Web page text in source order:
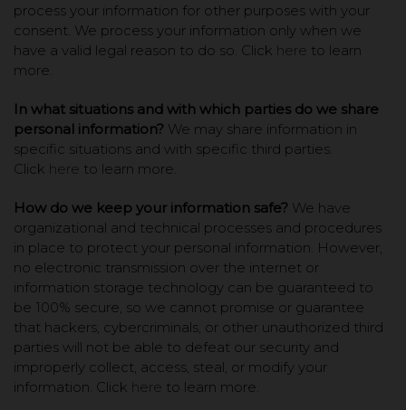
process your information for other purposes with your
consent. We process your information only when we
have a valid legal reason to do so. Click here to learn
more.
In what situations and with which parties do we share
personal information? We may share information in
specific situations and with specific third parties.
Click here to learn more.
How do we keep your information safe? We have
organizational and technical processes and procedures
in place to protect your personal information. However,
no electronic transmission over the internet or
information storage technology can be guaranteed to
be 100% secure, so we cannot promise or guarantee
that hackers, cybercriminals, or other unauthorized third
parties will not be able to defeat our security and
improperly collect, access, steal, or modify your
information. Click here to learn more.